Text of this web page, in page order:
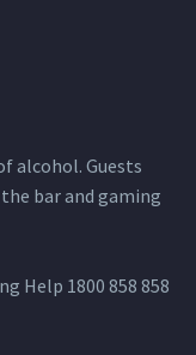
alcohol. Guests
bar and gaming
Help 1800 858 858